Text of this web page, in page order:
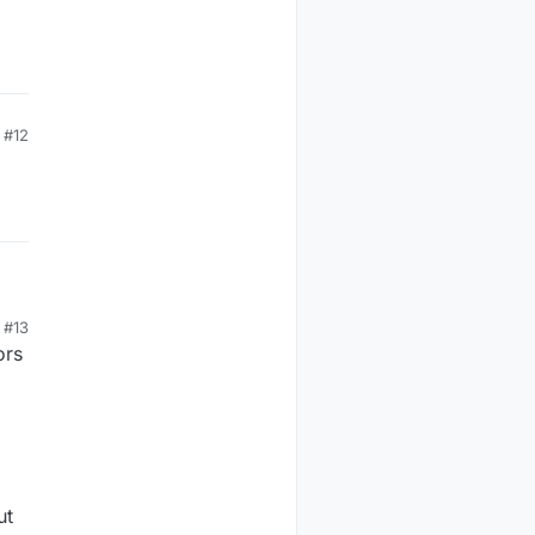
#12
#13